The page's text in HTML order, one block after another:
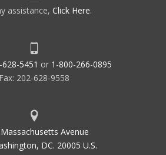
assistance, Click Here.
628-5451 or 1-800-266-0895
Fax: 202-628-9558
Avenue
DC. 20005 U.S.